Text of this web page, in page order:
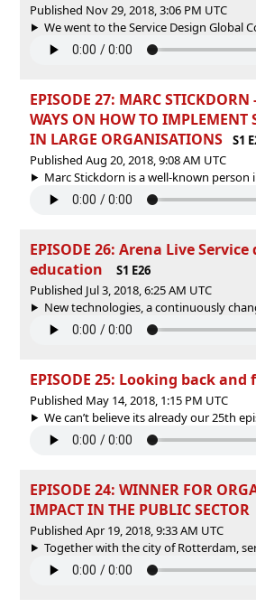
Published Nov 29, 2018, 3:06 PM UTC
We went to the Service Design Global
EPISODE 27: MARC STICKDORN
WAYS ON HOW TO IMPLEMENT
IN LARGE ORGANISATIONS
S1
Published Aug 20, 2018, 9:08 AM UTC
Marc Stickdorn is a well-known person
EPISODE 26: Arena Live
education
S1 E26
Published Jul 3, 2018, 6:25 AM UTC
New technologies, a continuously
EPISODE 25: Looking back and
Published May 14, 2018, 1:15 PM UTC
We can’t believe its already our 25th
EPISODE 24: WINNER FOR
IMPACT IN THE PUBLIC SECTOR
Published Apr 19, 2018, 9:33 AM UTC
Together with the city of Rotterdam,